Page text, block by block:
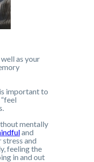
as your
important to
mentally
and
stress and
feeling the
in and out